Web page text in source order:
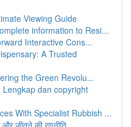
Viewing Guide
information to Resi...
Interactive Cons...
A Trusted
the Green Revolu...
dan copyright
With Specialist Rubbish ...
जीतने की रणनीति